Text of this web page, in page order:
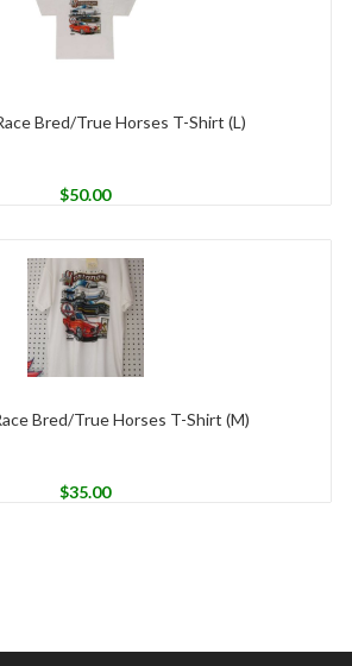
Bred/True Horses T-Shirt (L)
$50.00
Bred/True Horses T-Shirt (M)
$35.00